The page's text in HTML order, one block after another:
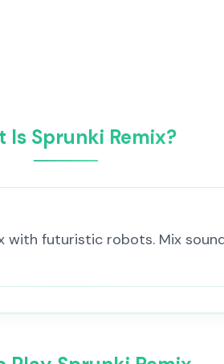
Is Sprunki Remix?
with futuristic robots. Mix